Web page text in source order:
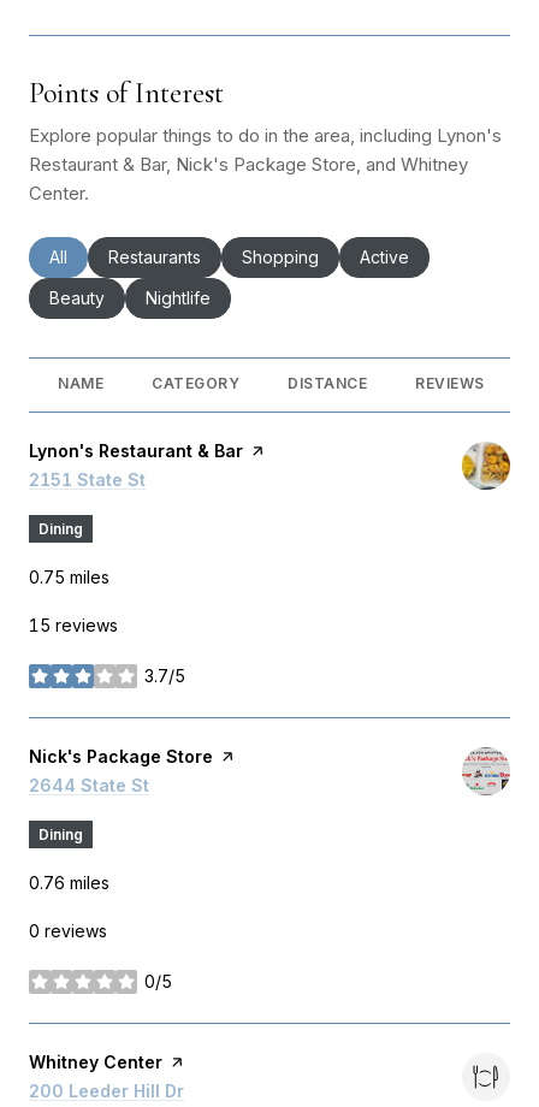
Points of Interest
Explore popular things to do in the area, including Lynon's
Restaurant & Bar, Nick's Package Store, and Whitney
Center.
Search businesses related to
All Search businesses related to
Restaurants Search businesses related to
Shopping Search businesses
Active
Search businesses related to
Beauty Search businesses related to
Nightlife
NAME CATEGORY DISTANCE REVIEWS
Visit the
Lynon's Restaurant & Bar page on Yelp
Search
2151 State St
Dining
0.75 miles
15 reviews
3.7/5
stars
Visit the
Nick's Package Store page on Yelp
Search
2644 State St
Dining
0.76 miles
0 reviews
0/5
stars
Visit the
Whitney Center page on Yelp
Search
200 Leeder Hill Dr